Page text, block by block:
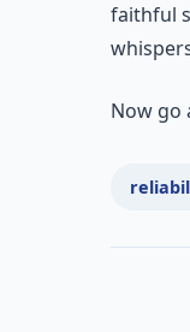
faithful
Now go